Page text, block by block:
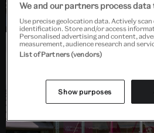
We and our partners process
Use precise geolocation data. Actively
identification. Store and/or access
Personalised advertising and content,
measurement, audience research and
List of Partners (vendors)
Show purposes